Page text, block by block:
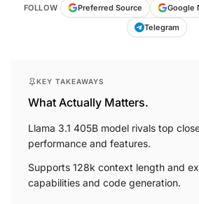
FOLLOW Preferred Source Google
Telegram
KEY TAKEAWAYS
What Actually Matters.
Llama 3.1 405B model rivals top
performance and features.
Supports 128k context length and
capabilities and code generation.